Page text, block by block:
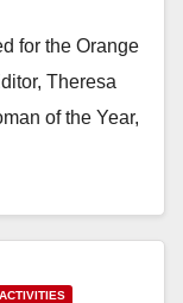
for the Orange
Theresa
of the Year,